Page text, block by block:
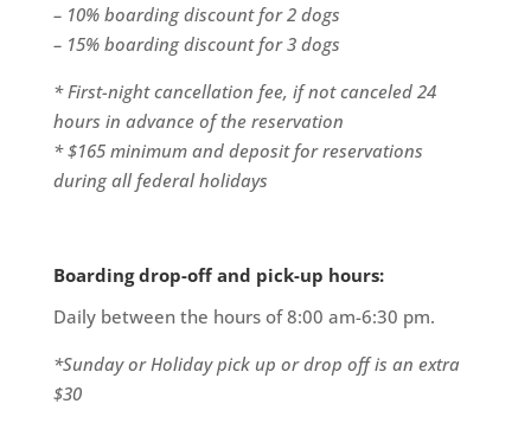
– 10% boarding discount for 2 dogs
– 15% boarding discount for 3 dogs
* First-night cancellation fee, if not canceled 24
hours in advance of the reservation
* $165 minimum and deposit for reservations
during all federal holidays
Boarding drop-off and pick-up hours:
Daily between the hours of 8:00 am-6:30 pm.
*Sunday or Holiday pick up or drop off is an extra
$30